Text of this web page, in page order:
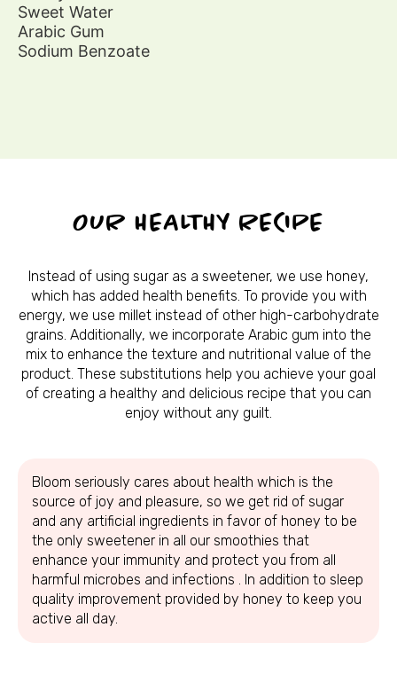
Sweet Water
Arabic Gum
Sodium Benzoate
OUR HEALTHY RECIPE
Instead of using sugar as a sweetener, we use honey,
which has added health benefits. To provide you with
energy, we use millet instead of other high-carbohydrate
grains. Additionally, we incorporate Arabic gum into the
mix to enhance the texture and nutritional value of the
product. These substitutions help you achieve your goal
of creating a healthy and delicious recipe that you can
enjoy without any guilt.
Bloom seriously cares about health which is the
source of joy and pleasure, so we get rid of sugar
and any artificial ingredients in favor of honey to be
the only sweetener in all our smoothies that
enhance your immunity and protect you from all
harmful microbes and infections . In addition to sleep
quality improvement provided by honey to keep you
active all day.